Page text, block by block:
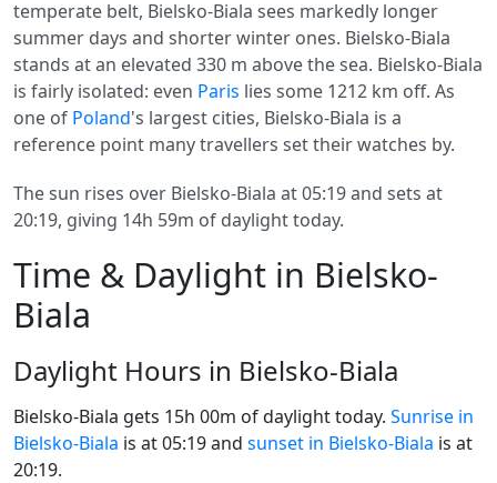
temperate belt, Bielsko-Biala sees markedly longer
summer days and shorter winter ones. Bielsko-Biala
stands at an elevated 330 m above the sea. Bielsko-Biala
is fairly isolated: even Paris lies some 1212 km off. As
one of Poland's largest cities, Bielsko-Biala is a
reference point many travellers set their watches by.
The sun rises over Bielsko-Biala at 05:19 and sets at
20:19, giving 14h 59m of daylight today.
Time & Daylight in Bielsko-
Biala
Daylight Hours in Bielsko-Biala
Bielsko-Biala gets 15h 00m of daylight today. Sunrise in
Bielsko-Biala is at 05:19 and sunset in Bielsko-Biala is at
20:19.